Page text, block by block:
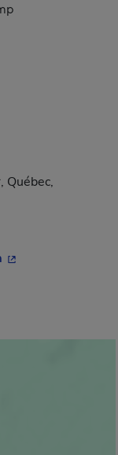
Québec,
- This hyperlink